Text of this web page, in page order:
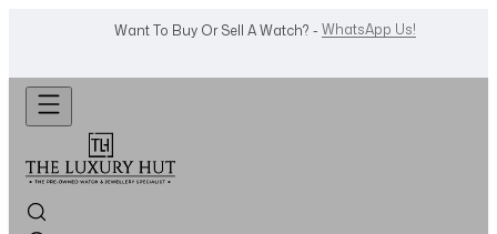
Looking For A Watch? - Shop Now